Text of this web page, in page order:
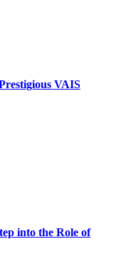
VAIS
into the Role of